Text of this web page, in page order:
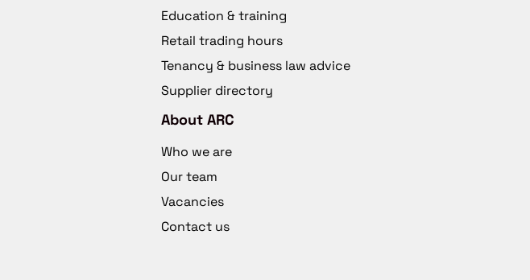
Education & training
Retail trading hours
Tenancy & business law advice
Supplier directory
About ARC
Who we are
Our team
Vacancies
Contact us